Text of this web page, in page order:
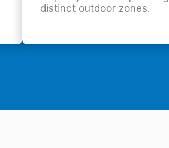
distinct outdoor zones.